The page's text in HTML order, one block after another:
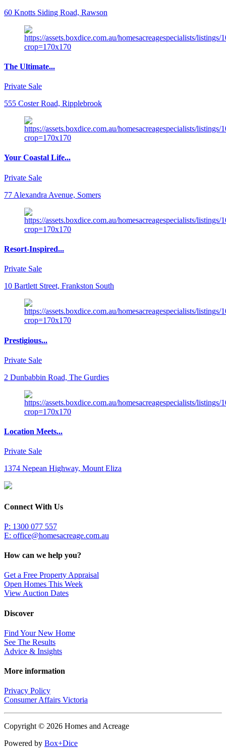
60 Knotts Siding Road, Rawson
The Ultimate...
Private Sale
555 Coster Road, Ripplebrook
Your Coastal Life...
Private Sale
77 Alexandra Avenue, Somers
Resort-Inspired...
Private Sale
10 Bartlett Street, Frankston South
Prestigious...
Private Sale
2 Dunbabbin Road, The Gurdies
Location Meets...
Private Sale
1374 Nepean Highway, Mount Eliza
Connect With Us
P: 1300 077 557
E: office@homesacreage.com.au
How can we help you?
Get a Free Property Appraisal
Open Homes This Week
View Auction Dates
Discover
Find Your New Home
See The Results
Advice & Insights
More information
Privacy Policy
Consumer Affairs Victoria
Copyright © 2026 Homes and Acreage
Powered by Box+Dice